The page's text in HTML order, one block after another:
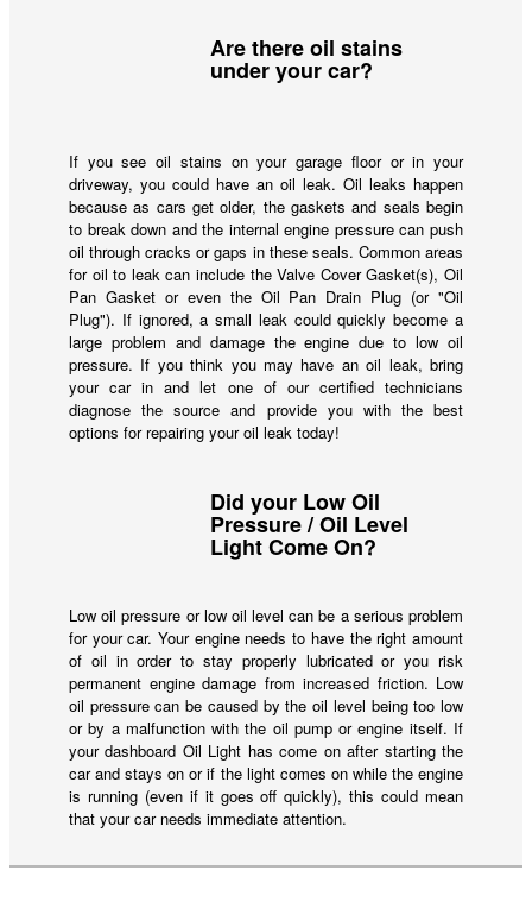
Are there oil stains
under your car?
If you see oil stains on your garage floor or in your
driveway, you could have an oil leak. Oil leaks happen
because as cars get older, the gaskets and seals begin
to break down and the internal engine pressure can push
oil through cracks or gaps in these seals. Common areas
for oil to leak can include the Valve Cover Gasket(s), Oil
Pan Gasket or even the Oil Pan Drain Plug (or "Oil
Plug"). If ignored, a small leak could quickly become a
large problem and damage the engine due to low oil
pressure. If you think you may have an oil leak, bring
your car in and let one of our certified technicians
diagnose the source and provide you with the best
options for repairing your oil leak today!
Did your Low Oil
Pressure / Oil Level
Light Come On?
Low oil pressure or low oil level can be a serious problem
for your car. Your engine needs to have the right amount
of oil in order to stay properly lubricated or you risk
permanent engine damage from increased friction. Low
oil pressure can be caused by the oil level being too low
or by a malfunction with the oil pump or engine itself. If
your dashboard Oil Light has come on after starting the
car and stays on or if the light comes on while the engine
is running (even if it goes off quickly), this could mean
that your car needs immediate attention.